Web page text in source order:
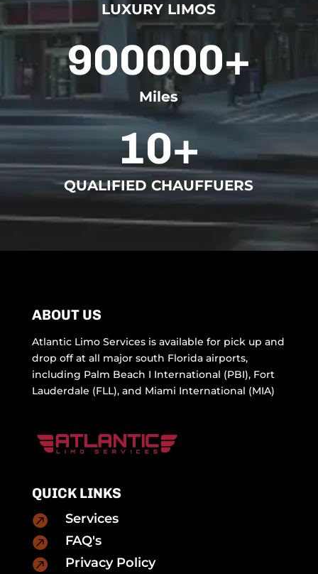
LUXURY LIMOS
900000+
Miles
10+
QUALIFIED CHAUFFUERS
ABOUT US
Atlantic Limo Services is available for pick up and
drop off at all major south Florida airports,
including Palm Beach I International (PBI), Fort
Lauderdale (FLL), and Miami International (MIA)
QUICK LINKS

Services

FAQ's

Privacy Policy